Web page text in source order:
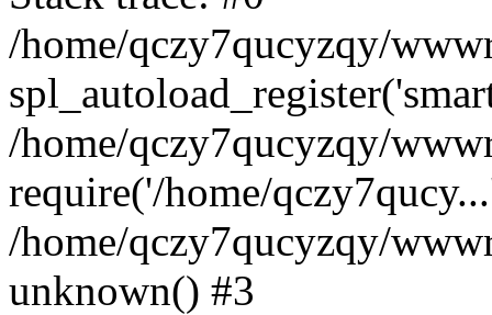
/home/qczy7qucyzqy/
/home/qczy7qucyzqy/
require('/home/
/home/qczy7qucyzqy/
unknown() #3